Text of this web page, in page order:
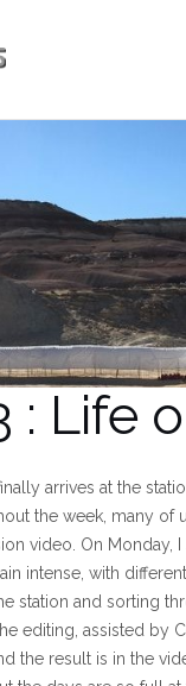
: Life
arrives at the
the week, many
video. On Monday,
intense, with
station and sorting
editing, assisted by
the result is in the